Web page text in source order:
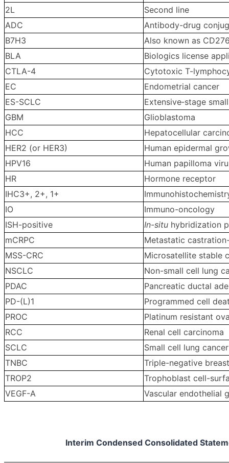
2L
Second line
ADC
Antibody-drug
B7H3
Also known as
BLA
Biologics license
CTLA-4
Cytotoxic T-
EC
Endometrial cancer
ES-SCLC
Extensive‑stage
GBM
Glioblastoma
HCC
Hepatocellular
HER2 (or HER3)
Human epidermal
HPV16
Human papilloma
HR
Hormone receptor
IHC3+, 2+, 1+
IO
Immuno-oncology
ISH-positive
In-situ hybridization
mCRPC
Metastatic
MSS-CRC
Microsatellite stable
NSCLC
Non-small cell lung
PDAC
Pancreatic ductal
PD-(L)1
Programmed cell
PROC
Platinum resistant
RCC
Renal cell carcinoma
SCLC
Small cell lung cancer
TNBC
Triple-negative
TROP2
Trophoblast cell-
VEGF-A
Vascular endothelial
Interim Condensed Consolidated